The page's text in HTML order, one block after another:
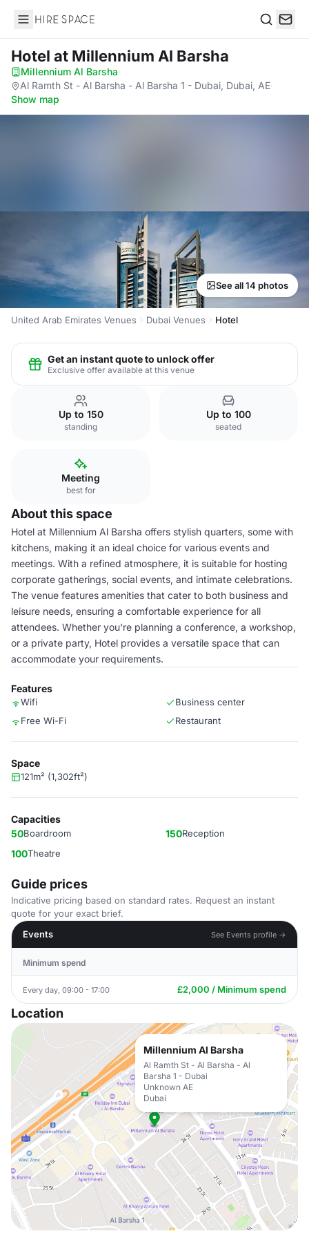
Hire Space
Hotel at Millennium Al Barsha
Millennium Al Barsha·
Al Ramth St - Al Barsha - Al Barsha 1 - Dubai, Dubai, AE·
Show map
See all 14 photos
United Arab Emirates Venues Dubai Venues Hotel
Get an instant quote to unlock offer
Exclusive offer available at this venue
Up to 150
standing
Up to 100
seated
Meeting
best for
About this space
Hotel at Millennium Al Barsha offers stylish quarters, some with
kitchens, making it an ideal choice for various events and
meetings. With a refined atmosphere, it is suitable for hosting
corporate gatherings, social events, and intimate celebrations.
The venue features amenities that cater to both business and
leisure needs, ensuring a comfortable experience for all
attendees. Whether you're planning a conference, a workshop,
or a private party, Hotel provides a versatile space that can
accommodate your requirements.
Features
Wifi
Business center
Free Wi-Fi
Restaurant
Space
121m² (1,302ft²)
Capacities
50Boardroom 150Reception
100Theatre
Guide prices
Indicative pricing based on standard rates. Request an instant
quote for your exact brief.
Events
See Events profile →
Minimum spend
Every day, 09:00 - 17:00 £2,000 / Minimum spend
Location
Millennium Al Barsha
Al Ramth St - Al Barsha - Al
Barsha 1 - Dubai
Unknown AE
Dubai